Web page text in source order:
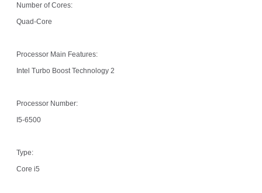
Number of Cores:
Quad-Core
Processor Main Features:
Intel Turbo Boost Technology 2
Processor Number:
I5-6500
Type:
Core i5